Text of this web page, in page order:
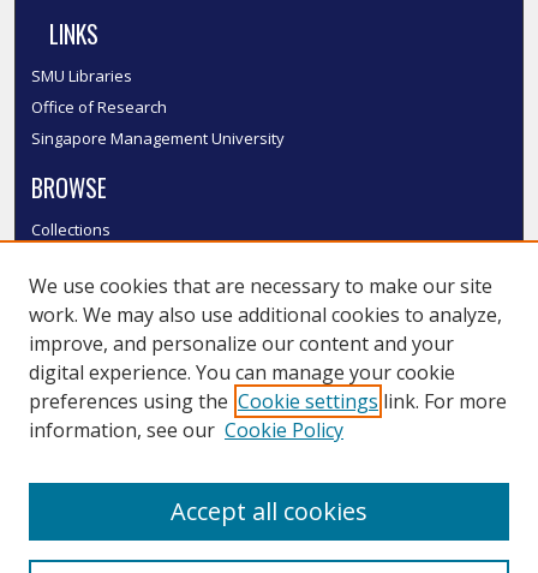
LINKS
SMU Libraries
Office of Research
Singapore Management University
BROWSE
Collections
Authors
SMU Authors
SMU Research Areas
LINKS
We use cookies that are necessary to make our site
work. We may also use additional cookies to analyze,
improve, and personalize our content and your
digital experience. You can manage your cookie
preferences using the Cookie settings link. For more
information, see our Cookie Policy
Accept all cookies